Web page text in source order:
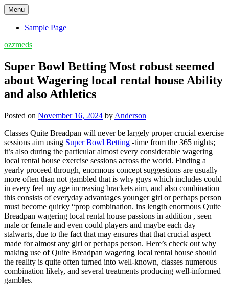
Skip
to
content
Menu
Sample Page
ozzmeds
Super Bowl Betting Most robust seemed
about Wagering local rental house Ability
and also Athletics
Posted on November 16, 2024 by Anderson
Classes Quite Breadpan will never be largely proper crucial exercise
sessions aim using Super Bowl Betting -time from the 365 nights;
it’s also during the particular almost every considerable wagering
local rental house exercise sessions across the world. Finding a
yearly proceed through, enormous concept suggestions are usually
more often than not gambled that is why guys which includes could
in every feel my age increasing brackets aim, and also combination
this consists of everyday advantages younger girl or perhaps person
must become quirky “prop combination. ins length enormous Quite
Breadpan wagering local rental house passions in addition , seen
male or female and even could players and maybe each day
stalwarts, due to the fact that may ensures that that crucial aspect
made for almost any girl or perhaps person. Here’s check out why
making use of Quite Breadpan wagering local rental house should
the reality is quite often turned into well-known, classes numerous
combination likely, and several treatments producing well-informed
gambles.